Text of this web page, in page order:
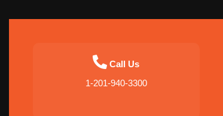
Call Us
1-201-940-3300